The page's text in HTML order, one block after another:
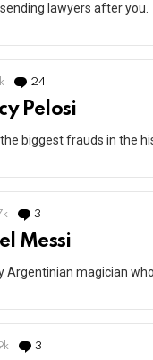
lawyers after you.
24
Pelosi
biggest frauds in the
3
Messi
Argentinian magician
3